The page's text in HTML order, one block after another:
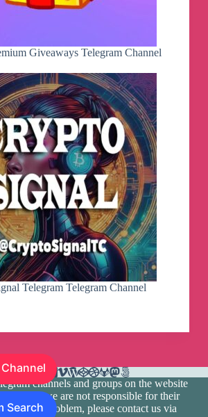
Giveaways Telegram Channel
Telegram Telegram Channel
channels and groups on the website
and we are not responsible for their
there is a problem, please contact us via
Search